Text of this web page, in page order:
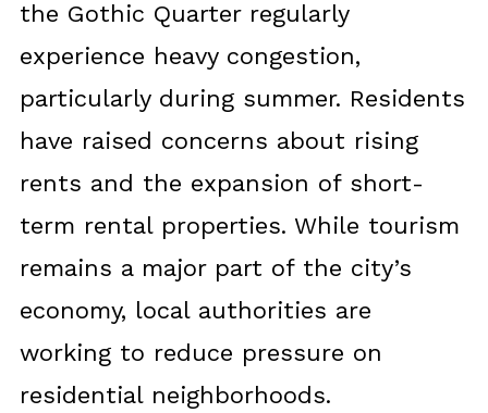
the Gothic Quarter regularly
experience heavy congestion,
particularly during summer. Residents
have raised concerns about rising
rents and the expansion of short-
term rental properties. While tourism
remains a major part of the city’s
economy, local authorities are
working to reduce pressure on
residential neighborhoods.